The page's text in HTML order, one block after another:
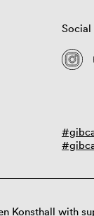
Social
Konsthall with